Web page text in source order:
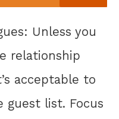
Unless you
relationship
acceptable to
list. Focus